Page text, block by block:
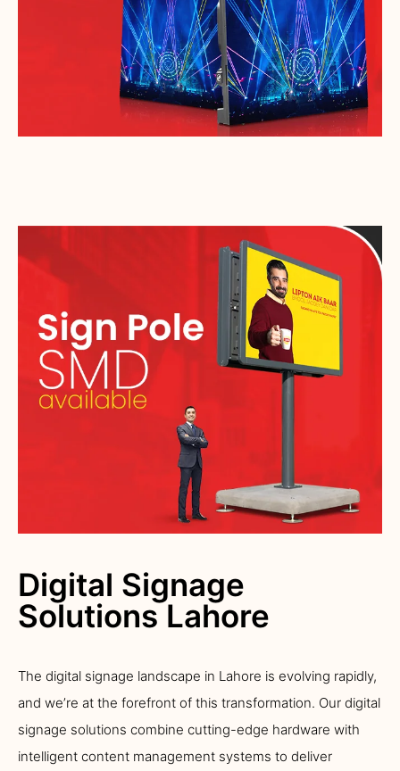
Digital Signage
Solutions Lahore
The digital signage landscape in Lahore is evolving rapidly,
and we’re at the forefront of this transformation. Our digital
signage solutions combine cutting-edge hardware with
intelligent content management systems to deliver